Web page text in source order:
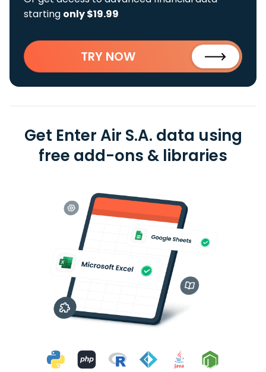
starting only $19.99
TRY NOW
Get Enter Air S.A. data using
free add-ons & libraries